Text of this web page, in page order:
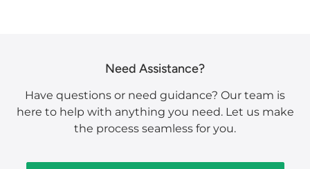
Need Assistance?
Have questions or need guidance? Our team is
here to help with anything you need. Let us make
the process seamless for you.